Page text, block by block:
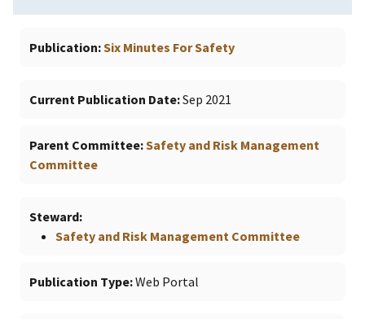
Publication Six Minutes For Safety
Current Publication Date Sep 2021
Parent Committee Safety and Risk Management
Committee
Steward
Safety and Risk Management Committee
Publication Type Web Portal